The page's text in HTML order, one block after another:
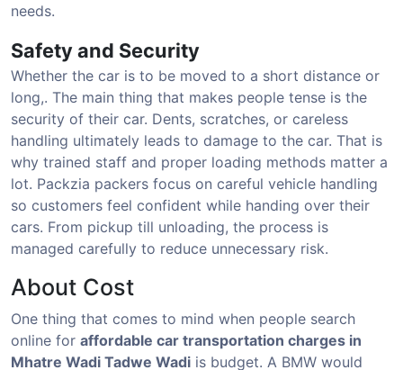
needs.
Safety and Security
Whether the car is to be moved to a short distance or
long,. The main thing that makes people tense is the
security of their car. Dents, scratches, or careless
handling ultimately leads to damage to the car. That is
why trained staff and proper loading methods matter a
lot. Packzia packers focus on careful vehicle handling
so customers feel confident while handing over their
cars. From pickup till unloading, the process is
managed carefully to reduce unnecessary risk.
About Cost
One thing that comes to mind when people search
online for affordable car transportation charges in
Mhatre Wadi Tadwe Wadi is budget. A BMW would